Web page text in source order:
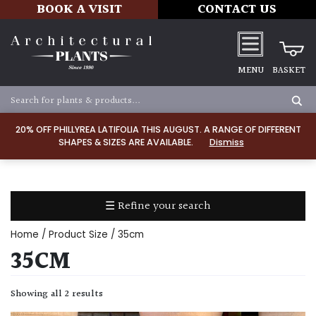
20% OFF PHILLYREA LATIFOLIA THIS AUGUST. A RANGE OF DIFFERENT
SHAPES & SIZES ARE AVAILABLE.
Dismiss
BOOK A VISIT CONTACT US
MENU BASKET
☰ Refine your search
TYPE
Home / Product Size / 35cm
35CM
Showing all 2 results